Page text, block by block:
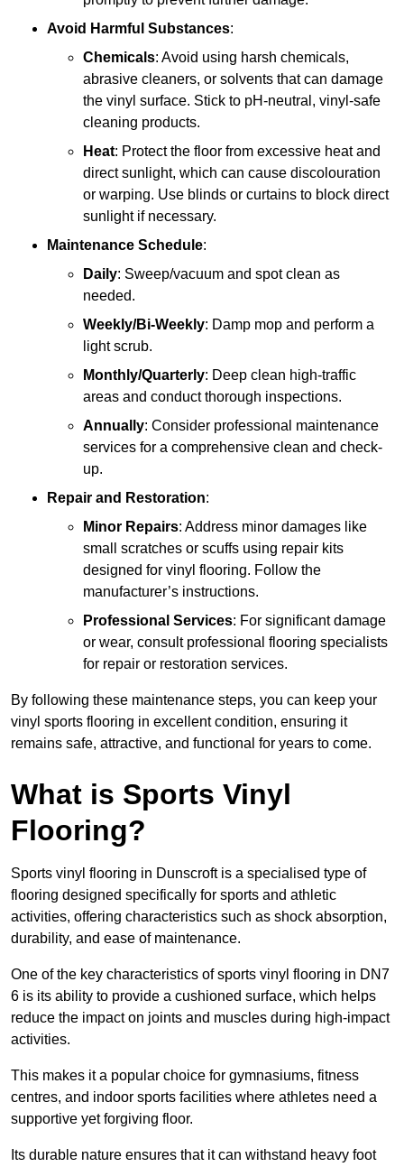
Avoid Harmful Substances:
Chemicals: Avoid using harsh chemicals,
abrasive cleaners, or solvents that can damage
the vinyl surface. Stick to pH-neutral, vinyl-safe
cleaning products.
Heat: Protect the floor from excessive heat and
direct sunlight, which can cause discolouration
or warping. Use blinds or curtains to block direct
sunlight if necessary.
Maintenance Schedule:
Daily: Sweep/vacuum and spot clean as
needed.
Weekly/Bi-Weekly: Damp mop and perform a
light scrub.
Monthly/Quarterly: Deep clean high-traffic
areas and conduct thorough inspections.
Annually: Consider professional maintenance
services for a comprehensive clean and check-
up.
Repair and Restoration:
Minor Repairs: Address minor damages like
small scratches or scuffs using repair kits
designed for vinyl flooring. Follow the
manufacturer’s instructions.
Professional Services: For significant damage
or wear, consult professional flooring specialists
for repair or restoration services.
By following these maintenance steps, you can keep your
vinyl sports flooring in excellent condition, ensuring it
remains safe, attractive, and functional for years to come.
What is Sports Vinyl
Flooring?
Sports vinyl flooring in Dunscroft is a specialised type of
flooring designed specifically for sports and athletic
activities, offering characteristics such as shock absorption,
durability, and ease of maintenance.
One of the key characteristics of sports vinyl flooring in DN7
6 is its ability to provide a cushioned surface, which helps
reduce the impact on joints and muscles during high-impact
activities.
This makes it a popular choice for gymnasiums, fitness
centres, and indoor sports facilities where athletes need a
supportive yet forgiving floor.
Its durable nature ensures that it can withstand heavy foot